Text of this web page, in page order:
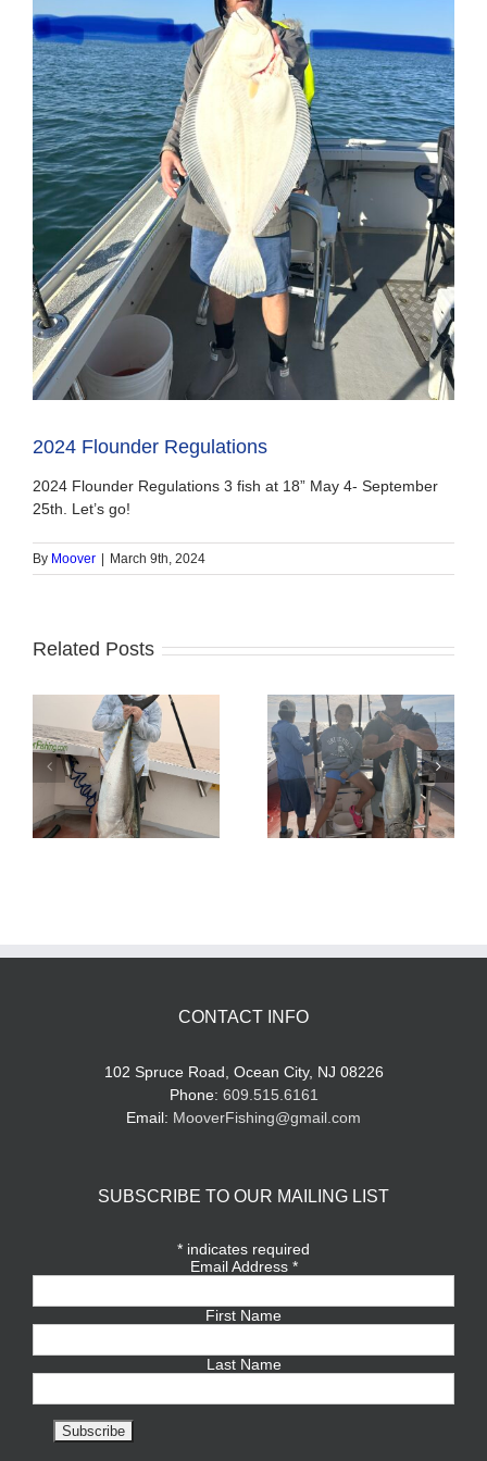
2024 Flounder Regulations
2024 Flounder Regulations 3 fish at 18” May 4- September
25th. Let’s go!
By Moover March 9th, 2024
Related Posts
Tuna Fishing Sharking Trip
CONTACT INFO
102 Spruce Road, Ocean City, NJ 08226
Phone: 609.515.6161
Email: MooverFishing@gmail.com
SUBSCRIBE TO OUR MAILING LIST
* indicates required
Email Address *
First Name
Last Name